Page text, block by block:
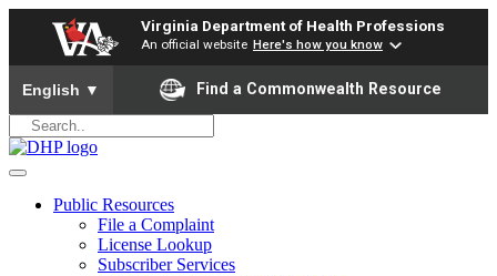
Virginia Department of Health Professions
An official website Here's how you know
To ensure accurate screen reader translation, please ensure
English ▼ Find a Commonwealth Resource
Public Resources
File a Complaint
License Lookup
Subscriber Services